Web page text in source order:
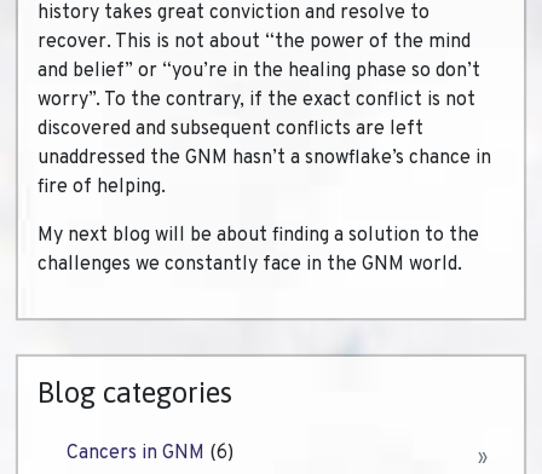
history takes great conviction and resolve to
recover. This is not about “the power of the mind
and belief” or “you’re in the healing phase so don’t
worry”. To the contrary, if the exact conflict is not
discovered and subsequent conflicts are left
unaddressed the GNM hasn’t a snowflake’s chance in
fire of helping.
My next blog will be about finding a solution to the
challenges we constantly face in the GNM world.
Blog categories
Cancers in GNM (6)